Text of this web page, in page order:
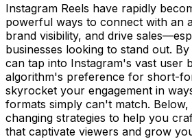
Instagram Reels have rapidly
powerful ways to connect with an
brand visibility, and drive
businesses looking to stand out.
can tap into Instagram's vast user
algorithm's preference for short-
skyrocket your engagement in
formats simply can't match. Below,
changing strategies to help you
that captivate viewers and grow